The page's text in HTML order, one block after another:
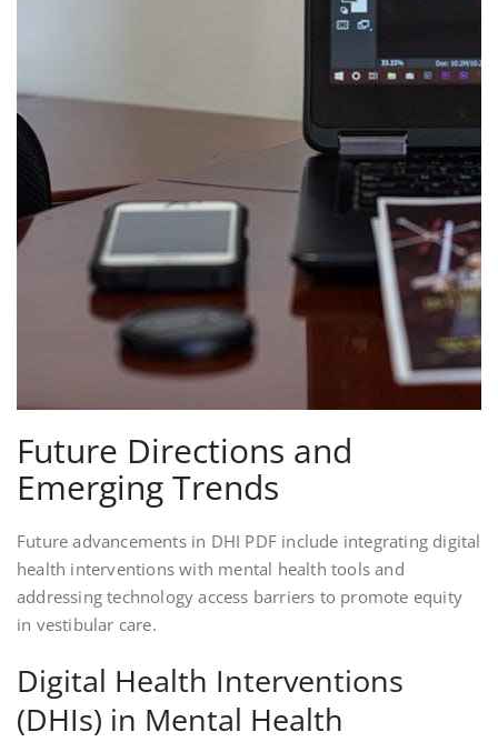
Future Directions and
Emerging Trends
Future advancements in DHI PDF include integrating digital
health interventions with mental health tools and
addressing technology access barriers to promote equity
in vestibular care.
Digital Health Interventions
(DHIs) in Mental Health